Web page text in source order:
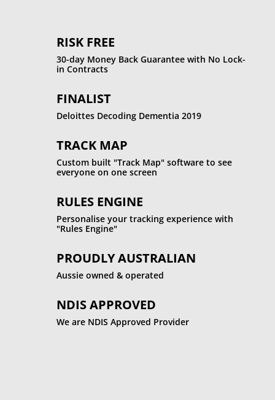
RISK FREE
30-day Money Back Guarantee with No Lock-
in Contracts
FINALIST
Deloittes Decoding Dementia 2019
TRACK MAP
Custom built "Track Map" software to see
everyone on one screen
RULES ENGINE
Personalise your tracking experience with
"Rules Engine"
PROUDLY AUSTRALIAN
Aussie owned & operated
NDIS APPROVED
We are NDIS Approved Provider